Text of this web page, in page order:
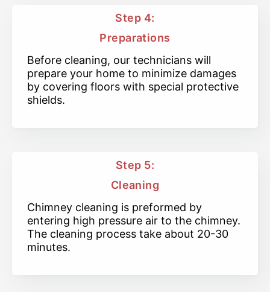
Step 4:
Preparations
Before cleaning, our technicians will
prepare your home to minimize damages
by covering floors with special protective
shields.
Step 5:
Cleaning
Chimney cleaning is preformed by
entering high pressure air to the chimney.
The cleaning process take about 20-30
minutes.